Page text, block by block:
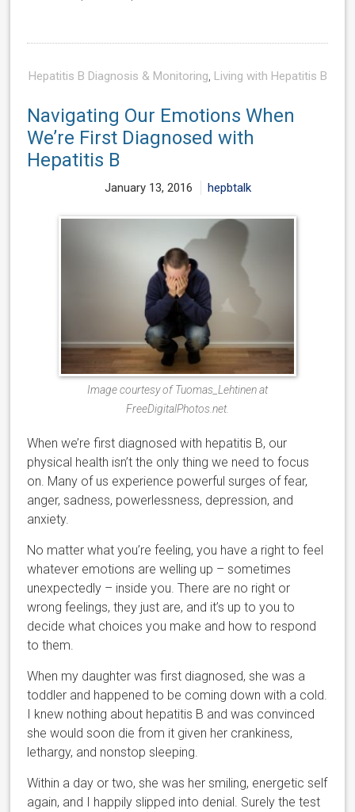
Hepatitis B Diagnosis & Monitoring, Living with Hepatitis B
Navigating Our Emotions When
We’re First Diagnosed with
Hepatitis B
January 13, 2016 hepbtalk
Image courtesy of Tuomas_Lehtinen at
FreeDigitalPhotos.net.
When we’re first diagnosed with hepatitis B, our
physical health isn’t the only thing we need to focus
on. Many of us experience powerful surges of fear,
anger, sadness, powerlessness, depression, and
anxiety.
No matter what you’re feeling, you have a right to feel
whatever emotions are welling up – sometimes
unexpectedly – inside you. There are no right or
wrong feelings, they just are, and it’s up to you to
decide what choices you make and how to respond
to them.
When my daughter was first diagnosed, she was a
toddler and happened to be coming down with a cold.
I knew nothing about hepatitis B and was convinced
she would soon die from it given her crankiness,
lethargy, and nonstop sleeping.
Within a day or two, she was her smiling, energetic self
again, and I happily slipped into denial. Surely the test